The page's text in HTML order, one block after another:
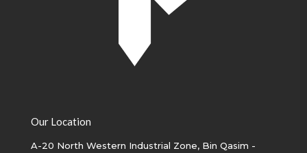
Our Location
A-20 North Western Industrial Zone, Bin Qasim -